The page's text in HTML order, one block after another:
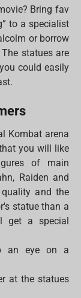
Bring fav
to a specialist
or borrow
statues are
could easily
Kombat arena
you will like
of main
Raiden and
and the
statue than a
get a special
an eye on a
at the statues